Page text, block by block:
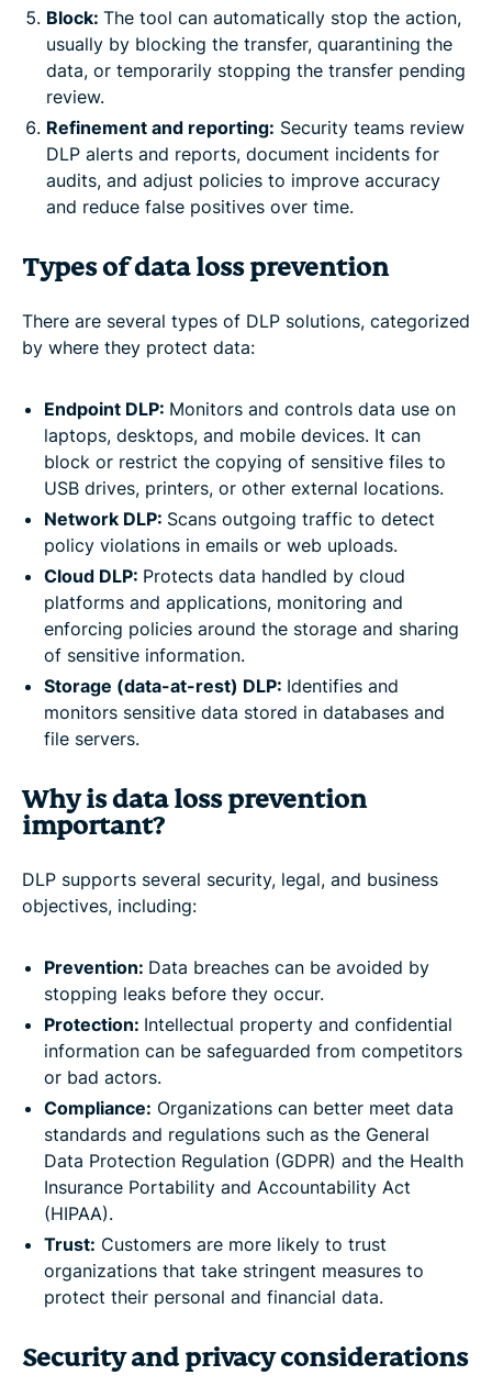
Block: The tool can automatically stop the action,
usually by blocking the transfer, quarantining the
data, or temporarily stopping the transfer pending
review.
Refinement and reporting: Security teams review
DLP alerts and reports, document incidents for
audits, and adjust policies to improve accuracy
and reduce false positives over time.
Types of data loss prevention
There are several types of DLP solutions, categorized
by where they protect data:
Endpoint DLP: Monitors and controls data use on
laptops, desktops, and mobile devices. It can
block or restrict the copying of sensitive files to
USB drives, printers, or other external locations.
Network DLP: Scans outgoing traffic to detect
policy violations in emails or web uploads.
Cloud DLP: Protects data handled by cloud
platforms and applications, monitoring and
enforcing policies around the storage and sharing
of sensitive information.
Storage (data-at-rest) DLP: Identifies and
monitors sensitive data stored in databases and
file servers.
Why is data loss prevention
important?
DLP supports several security, legal, and business
objectives, including:
Prevention: Data breaches can be avoided by
stopping leaks before they occur.
Protection: Intellectual property and confidential
information can be safeguarded from competitors
or bad actors.
Compliance: Organizations can better meet data
standards and regulations such as the General
Data Protection Regulation (GDPR) and the Health
Insurance Portability and Accountability Act
(HIPAA).
Trust: Customers are more likely to trust
organizations that take stringent measures to
protect their personal and financial data.
Security and privacy considerations